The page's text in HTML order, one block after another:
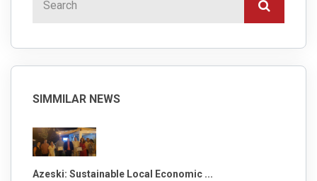
SIMMILAR NEWS
Azeski: Sustainable Local Economic ...